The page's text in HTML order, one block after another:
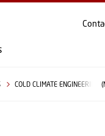
COLD CLIMATE ENGINEERING